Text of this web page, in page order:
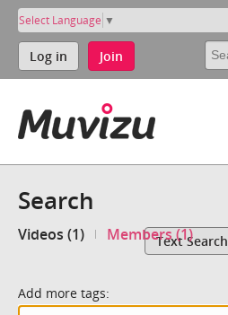
Select Language ▼
Log in Join
Search
Videos (1) Members (1)Text Search
Add more tags: